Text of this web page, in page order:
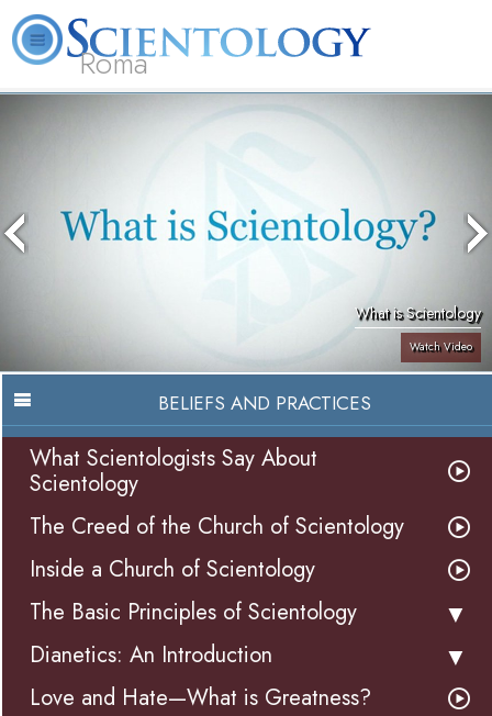
Roma
Services
What is Scientology
Watch Video
BELIEFS AND PRACTICES
What Scientologists Say About
Scientology
The Creed of the Church of Scientology
Inside a Church of Scientology
The Basic Principles of Scientology
Dianetics: An Introduction
Love and Hate—What is Greatness?